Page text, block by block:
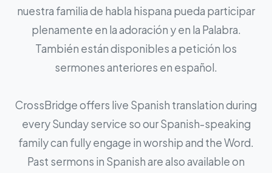
nuestra familia de habla hispana pueda participar
plenamente en la adoración y en la Palabra.
También están disponibles a petición los
sermones anteriores en español.
CrossBridge offers live Spanish translation during
every Sunday service so our Spanish-speaking
family can fully engage in worship and the Word.
Past sermons in Spanish are also available on